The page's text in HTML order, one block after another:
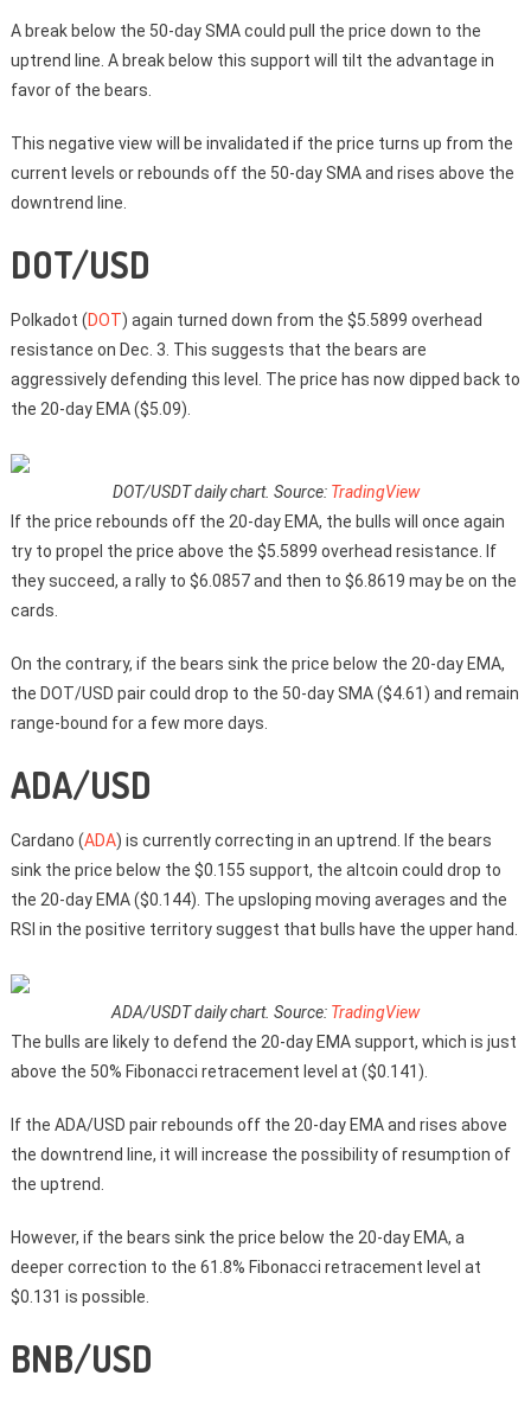
A break below the 50-day SMA could pull the price down to the
uptrend line. A break below this support will tilt the advantage in
favor of the bears.
This negative view will be invalidated if the price turns up from the
current levels or rebounds off the 50-day SMA and rises above the
downtrend line.
DOT/USD
Polkadot (DOT) again turned down from the $5.5899 overhead
resistance on Dec. 3. This suggests that the bears are
aggressively defending this level. The price has now dipped back to
the 20-day EMA ($5.09).
DOT/USDT daily chart. Source: TradingView
If the price rebounds off the 20-day EMA, the bulls will once again
try to propel the price above the $5.5899 overhead resistance. If
they succeed, a rally to $6.0857 and then to $6.8619 may be on the
cards.
On the contrary, if the bears sink the price below the 20-day EMA,
the DOT/USD pair could drop to the 50-day SMA ($4.61) and remain
range-bound for a few more days.
ADA/USD
Cardano (ADA) is currently correcting in an uptrend. If the bears
sink the price below the $0.155 support, the altcoin could drop to
the 20-day EMA ($0.144). The upsloping moving averages and the
RSI in the positive territory suggest that bulls have the upper hand.
ADA/USDT daily chart. Source: TradingView
The bulls are likely to defend the 20-day EMA support, which is just
above the 50% Fibonacci retracement level at ($0.141).
If the ADA/USD pair rebounds off the 20-day EMA and rises above
the downtrend line, it will increase the possibility of resumption of
the uptrend.
However, if the bears sink the price below the 20-day EMA, a
deeper correction to the 61.8% Fibonacci retracement level at
$0.131 is possible.
BNB/USD